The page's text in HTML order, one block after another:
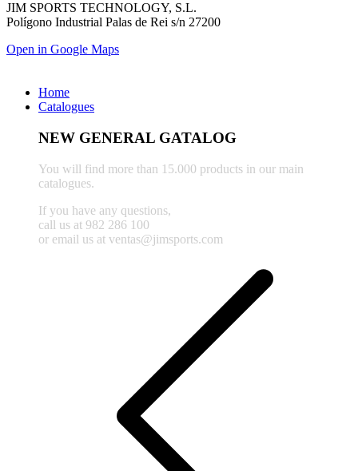
JIM SPORTS TECHNOLOGY, S.L.
Polígono Industrial Palas de Rei s/n 27200
Open in Google Maps
Home
Catalogues
NEW GENERAL GATALOG
You will find more than 15.000 products in our main
catalogues.
If you have any questions,
call us at 982 286 100
or email us at ventas@jimsports.com